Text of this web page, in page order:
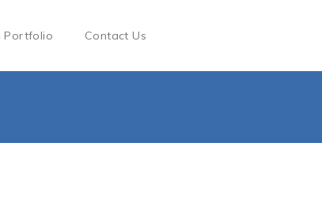
Portfolio Contact Us